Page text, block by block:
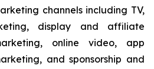
channels including TV,
display and affiliate
online video, app
and sponsorship and